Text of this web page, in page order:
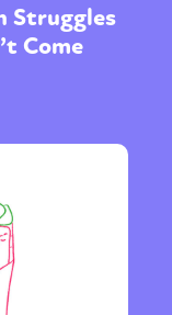
Struggles
Come